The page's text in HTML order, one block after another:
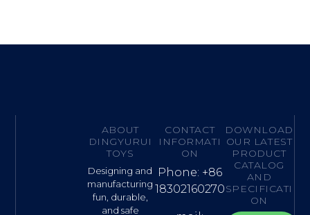
ABOUT
DINGYURUI
TOYS
Designing and
manufacturing
fun, durable,
and safe
CONTACT
INFORMATI
ON
Phone: +86
18302160270
DOWNLOAD
OUR LATEST
PRODUCT
CATALOG
AND
SPECIFICATI
ON